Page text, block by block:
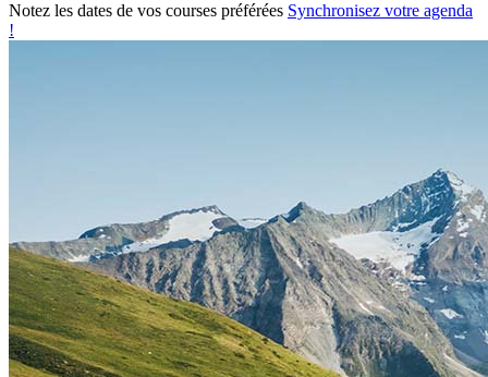
Notez les dates de vos courses préférées Synchronisez votre agenda
!